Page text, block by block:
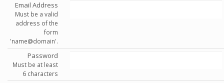
Email Address
Must be a valid
address of the
form
'name@domain'.
Password
Must be at least
6 characters